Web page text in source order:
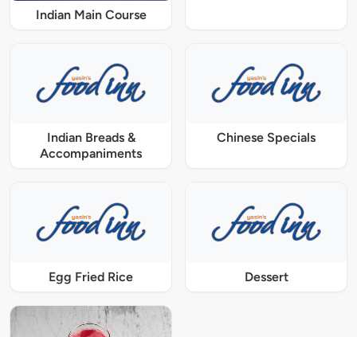
Indian Main Course
Indian Breads &
Accompaniments
Chinese Specials
Egg Fried Rice Dessert